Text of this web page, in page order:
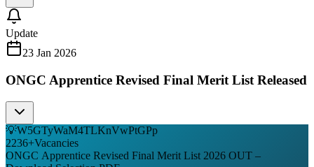
Update
23 Jan 2026
ONGC Apprentice Revised Final Merit List Released
💡W5GTyWaM4TLKnVwPtGPp
2236+Vacancies
ONGC Apprentice Revised Final Merit List 2026 OUT –